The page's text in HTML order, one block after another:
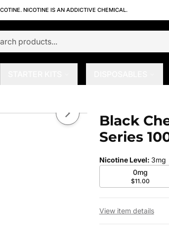
NICOTINE IS AN ADDICTIVE CHEMICAL.
Monster Series 100mL
Next slideBlack
Series
Nicotine Level: 3mg
0mg
$11.00
View item details